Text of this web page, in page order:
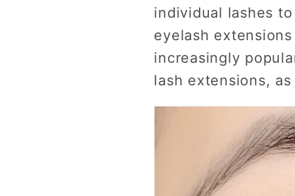
individual lashes
eyelash
increasingly
lash extensions,